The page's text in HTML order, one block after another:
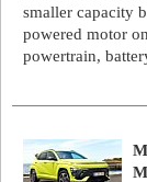
smaller capacity
powered motor
powertrain,